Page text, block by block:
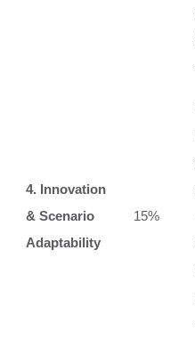
4. Innovation
& Scenario
Adaptability
15%